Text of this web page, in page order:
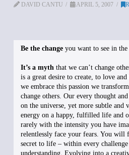
DAVID CANTU APRIL 5, 2007
Be the change you want to see in
It’s a myth that we can’t change
is a great desire to create, to love
we embrace this passion we
change others. Our every thought
on the universe, yet more subtle and
energy on a happy, fulfilled life and
rarely with the intensity you have
relentlessly face your fears. You will
secret to life – within every
understanding. Evolving into a